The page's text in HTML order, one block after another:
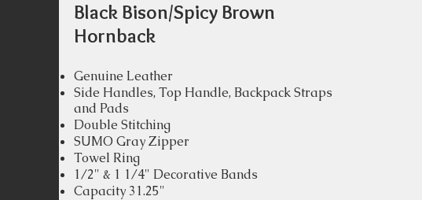
Black Bison/Spicy Brown
Hornback
Genuine Leather
Side Handles, Top Handle, Backpack Straps
and Pads
Double Stitching
SUMO Gray Zipper
Towel Ring
1/2" & 1 1/4" Decorative Bands
Capacity 31.25"